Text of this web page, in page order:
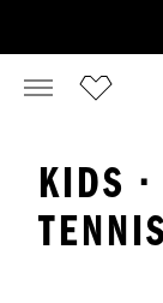
KIDS
TENNIS